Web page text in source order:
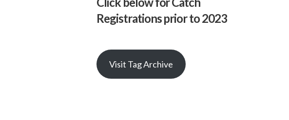
Registrations prior to 2023
Visit Tag Archive